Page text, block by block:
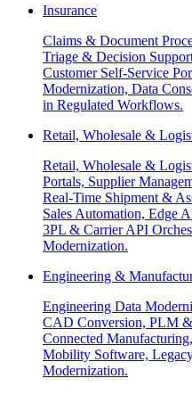
Insurance
Claims & Document
Triage & Decision
Customer Self-Service
Modernization, Data
in Regulated Workflows.
Retail, Wholesale &
Retail, Wholesale &
Portals, Supplier
Real-Time Shipment &
Sales Automation, Edge
3PL & Carrier API
Modernization.
Engineering &
Engineering Data
CAD Conversion, PLM
Connected
Mobility Software,
Modernization.